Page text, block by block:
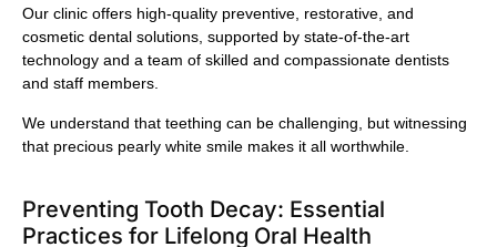
Our clinic offers high-quality preventive, restorative, and
cosmetic dental solutions, supported by state-of-the-art
technology and a team of skilled and compassionate dentists
and staff members.
We understand that teething can be challenging, but witnessing
that precious pearly white smile makes it all worthwhile.
Preventing Tooth Decay: Essential
Practices for Lifelong Oral Health